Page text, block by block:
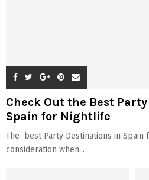
Check Out the Best
Spain for Nightlife
The best Party Destinations in
consideration when...